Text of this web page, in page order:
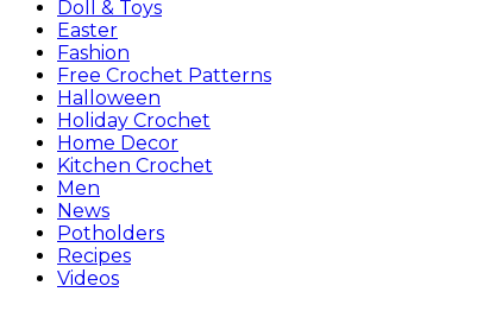
Doll & Toys
Easter
Fashion
Free Crochet Patterns
Halloween
Holiday Crochet
Home Decor
Kitchen Crochet
Men
News
Potholders
Recipes
Videos